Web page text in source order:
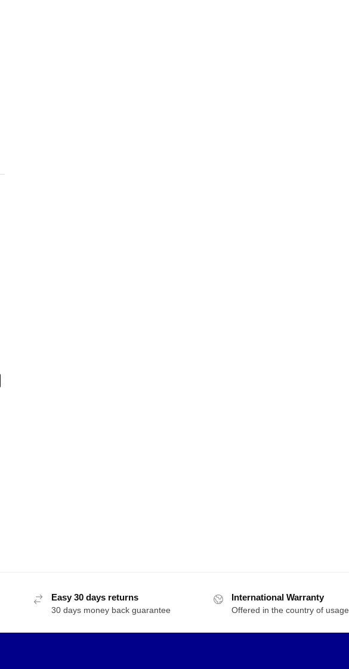
Easy 30 days returns
30 days money back guarantee
International Warranty
Offered in the country of usage